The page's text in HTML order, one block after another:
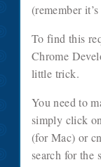
(remember
To find this
Chrome
little trick.
You need to
simply click
(for Mac) or
search for the